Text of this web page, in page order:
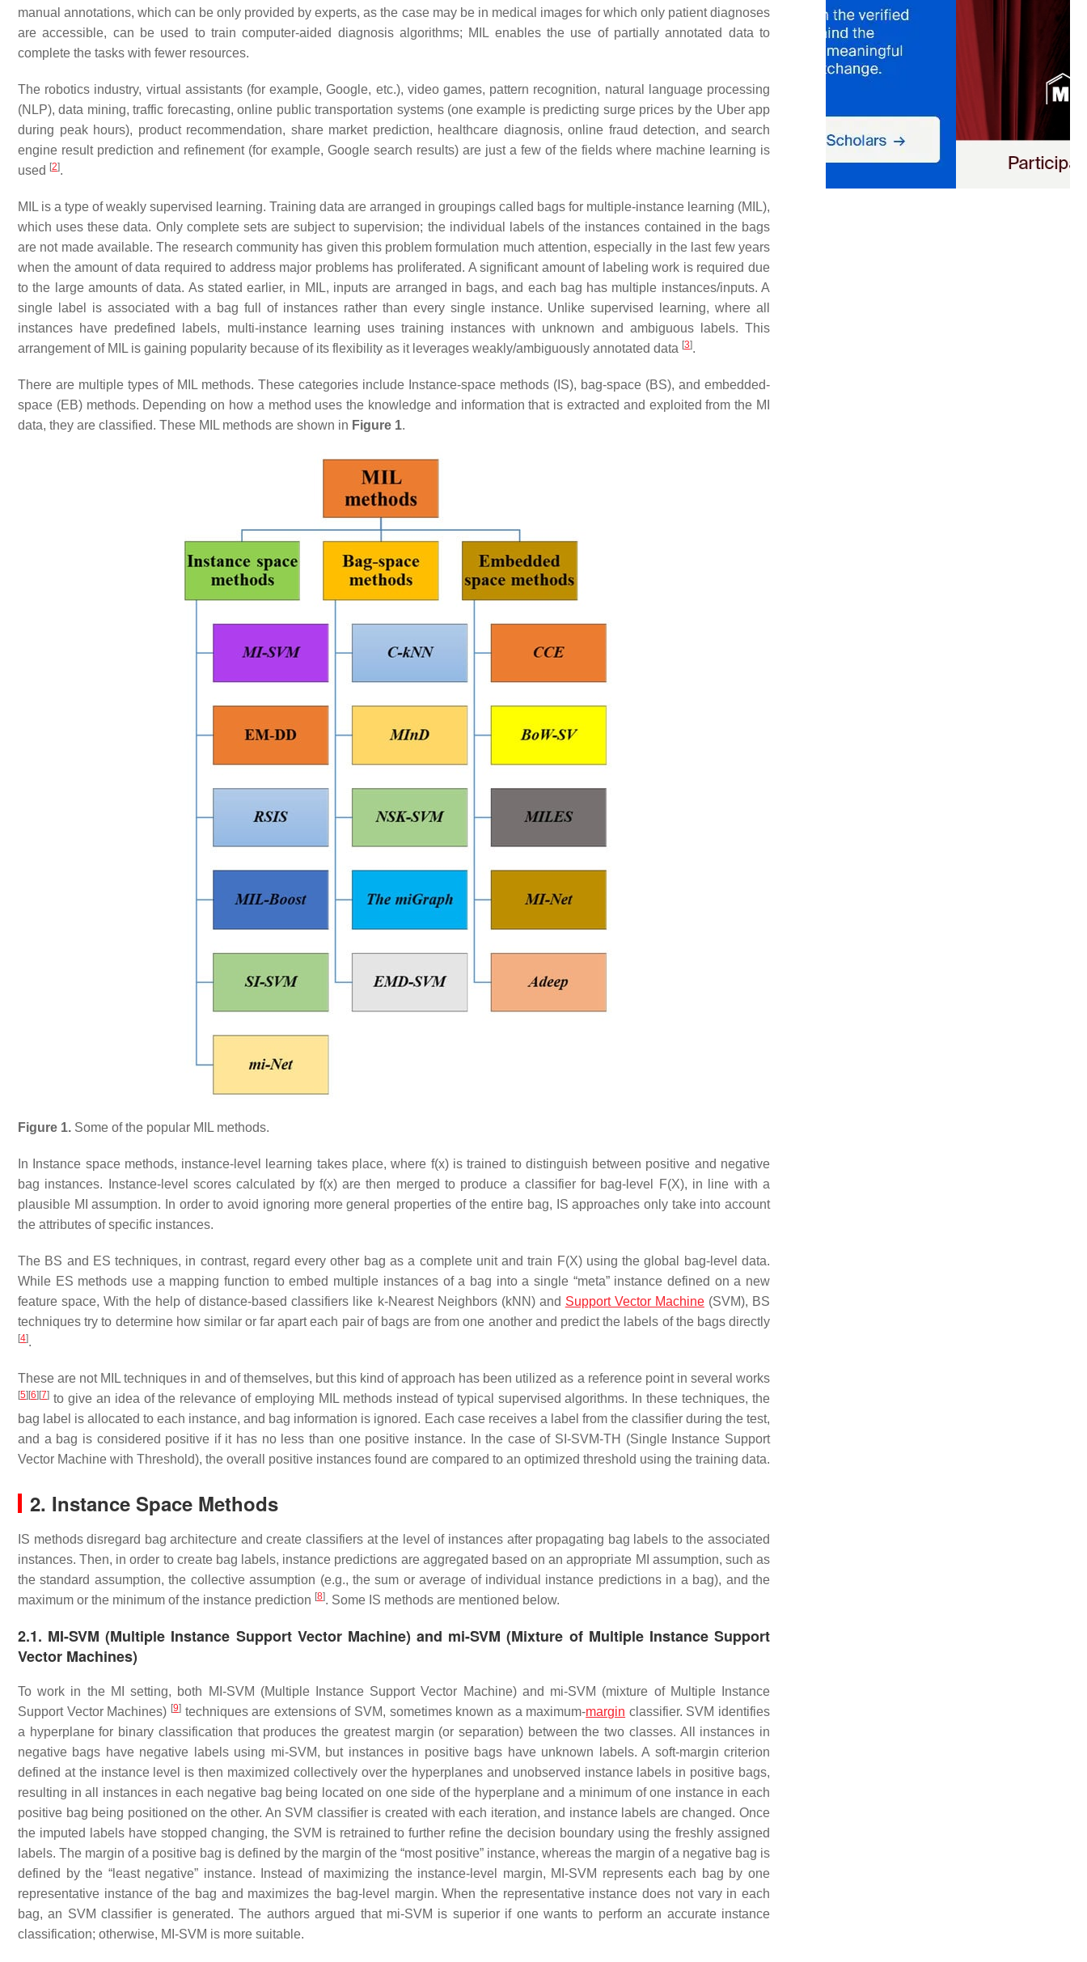
manual annotations, which can be only provided by experts, as the case may be in medical images for which only patient diagnoses
are accessible, can be used to train computer-aided diagnosis algorithms; MIL enables the use of partially annotated data to
complete the tasks with fewer resources.
The robotics industry, virtual assistants (for example, Google, etc.), video games, pattern recognition, natural language processing
(NLP), data mining, traffic forecasting, online public transportation systems (one example is predicting surge prices by the Uber app
during peak hours), product recommendation, share market prediction, healthcare diagnosis, online fraud detection, and search
engine result prediction and refinement (for example, Google search results) are just a few of the fields where machine learning is
used [2].
MIL is a type of weakly supervised learning. Training data are arranged in groupings called bags for multiple-instance learning (MIL),
which uses these data. Only complete sets are subject to supervision; the individual labels of the instances contained in the bags
are not made available. The research community has given this problem formulation much attention, especially in the last few years
when the amount of data required to address major problems has proliferated. A significant amount of labeling work is required due
to the large amounts of data. As stated earlier, in MIL, inputs are arranged in bags, and each bag has multiple instances/inputs. A
single label is associated with a bag full of instances rather than every single instance. Unlike supervised learning, where all
instances have predefined labels, multi-instance learning uses training instances with unknown and ambiguous labels. This
arrangement of MIL is gaining popularity because of its flexibility as it leverages weakly/ambiguously annotated data [3].
There are multiple types of MIL methods. These categories include Instance-space methods (IS), bag-space (BS), and embedded-
space (EB) methods. Depending on how a method uses the knowledge and information that is extracted and exploited from the MI
data, they are classified. These MIL methods are shown in Figure 1.
Figure 1. Some of the popular MIL methods.
In Instance space methods, instance-level learning takes place, where f(x) is trained to distinguish between positive and negative
bag instances. Instance-level scores calculated by f(x) are then merged to produce a classifier for bag-level F(X), in line with a
plausible MI assumption. In order to avoid ignoring more general properties of the entire bag, IS approaches only take into account
the attributes of specific instances.
The BS and ES techniques, in contrast, regard every other bag as a complete unit and train F(X) using the global bag-level data.
While ES methods use a mapping function to embed multiple instances of a bag into a single “meta” instance defined on a new
feature space, With the help of distance-based classifiers like k-Nearest Neighbors (kNN) and Support Vector Machine(SVM), BS
techniques try to determine how similar or far apart each pair of bags are from one another and predict the labels of the bags directly
[4].
These are not MIL techniques in and of themselves, but this kind of approach has been utilized as a reference point in several works
[5] [6] [7] to give an idea of the relevance of employing MIL methods instead of typical supervised algorithms. In these techniques, the
bag label is allocated to each instance, and bag information is ignored. Each case receives a label from the classifier during the test,
and a bag is considered positive if it has no less than one positive instance. In the case of SI-SVM-TH (Single Instance Support
Vector Machine with Threshold), the overall positive instances found are compared to an optimized threshold using the training data.
2. Instance Space Methods
IS methods disregard bag architecture and create classifiers at the level of instances after propagating bag labels to the associated
instances. Then, in order to create bag labels, instance predictions are aggregated based on an appropriate MI assumption, such as
the standard assumption, the collective assumption (e.g., the sum or average of individual instance predictions in a bag), and the
maximum or the minimum of the instance prediction [8]. Some IS methods are mentioned below.
2.1. MI-SVM (Multiple Instance Support Vector Machine) and mi-SVM (Mixture of Multiple Instance Support
Vector Machines)
To work in the MI setting, both MI-SVM (Multiple Instance Support Vector Machine) and mi-SVM (mixture of Multiple Instance
Support Vector Machines) [9]techniques are extensions of SVM, sometimes known as a maximum-margin classifier. SVM identifies
a hyperplane for binary classification that produces the greatest margin (or separation) between the two classes. All instances in
negative bags have negative labels using mi-SVM, but instances in positive bags have unknown labels. A soft-margin criterion
defined at the instance level is then maximized collectively over the hyperplanes and unobserved instance labels in positive bags,
resulting in all instances in each negative bag being located on one side of the hyperplane and a minimum of one instance in each
positive bag being positioned on the other. An SVM classifier is created with each iteration, and instance labels are changed. Once
the imputed labels have stopped changing, the SVM is retrained to further refine the decision boundary using the freshly assigned
labels. The margin of a positive bag is defined by the margin of the “most positive” instance, whereas the margin of a negative bag is
defined by the “least negative” instance. Instead of maximizing the instance-level margin, MI-SVM represents each bag by one
representative instance of the bag and maximizes the bag-level margin. When the representative instance does not vary in each
bag, an SVM classifier is generated. The authors argued that mi-SVM is superior if one wants to perform an accurate instance
classification; otherwise, MI-SVM is more suitable.